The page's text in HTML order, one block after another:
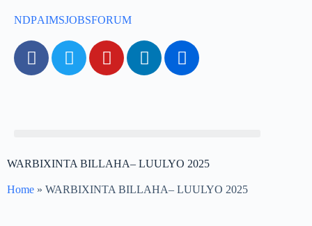
NDPAIMSJOBSFORUM
WARBIXINTA BILLAHA– LUULYO 2025
Home » WARBIXINTA BILLAHA– LUULYO 2025